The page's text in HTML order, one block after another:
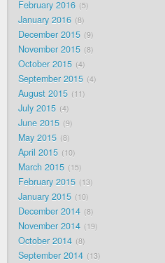
February 2016 5
January 2016 8
December 2015 9
November 2015 8
October 2015 4
September 2015 4
August 2015 11
July 2015 4
June 2015 9
May 2015 8
April 2015 10
March 2015 15
February 2015 13
January 2015 10
December 2014 8
November 2014 19
October 2014 8
September 2014 13